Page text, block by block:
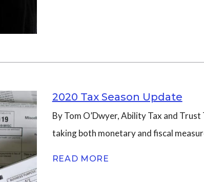
2020 Tax Season Update
By Tom O’Dwyer, Ability Tax and
taking both monetary and fiscal
READ MORE